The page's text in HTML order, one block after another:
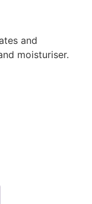
and
moisturiser.